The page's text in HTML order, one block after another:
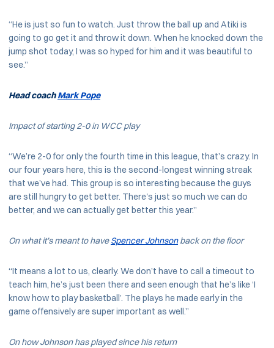
“He is just so fun to watch. Just throw the ball up and Atiki is
going to go get it and throw it down. When he knocked down the
jump shot today, I was so hyped for him and it was beautiful to
see.”
Head coachMark Pope
Impact of starting 2-0 in WCC play
“We’re 2-0 for only the fourth time in this league, that’s crazy. In
our four years here, this is the second-longest winning streak
that we’ve had. This group is so interesting because the guys
are still hungry to get better. There's just so much we can do
better, and we can actually get better this year.”
On what it’s meant to haveSpencer Johnsonback on the floor
“It means a lot to us, clearly. We don’t have to call a timeout to
teach him, he’s just been there and seen enough that he’s like ‘I
know how to play basketball’. The plays he made early in the
game offensively are super important as well.”
On how Johnson has played since his return